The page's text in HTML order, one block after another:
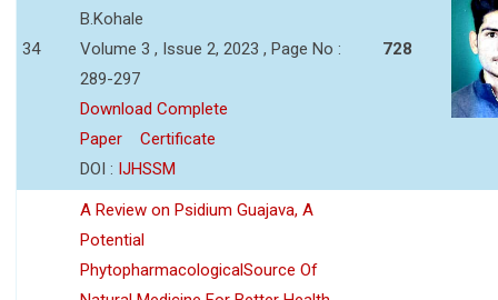
34
B.Kohale
Volume 3 , Issue 2, 2023 , Page No :
289-297
Download Complete
Paper
Certificate
DOI : IJHSSM
728
A Review on Psidium Guajava, A
Potential
PhytopharmacologicalSource Of